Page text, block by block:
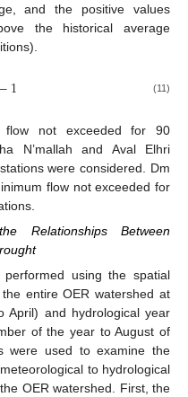
and the positive values
the historical average
−1 (11)
not exceeded for 90
N’mallah and Aval Elhri
were considered. Dm
flow not exceeded for
Relationships Between
using the spatial
entire OER watershed at
April) and hydrological year
of the year to August of
were used to examine the
to hydrological
OER watershed. First, the